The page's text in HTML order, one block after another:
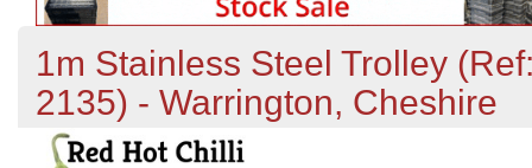
1m Stainless Steel Trolley
2135) - Warrington, Cheshire
Previous